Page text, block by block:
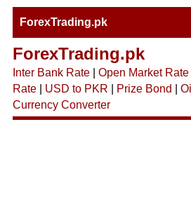
ForexTrading.pk
ForexTrading.pk
Inter Bank Rate| Open Market Rate|
Rate| USD to PKR Prize Bond
Currency Converter